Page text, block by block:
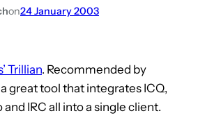
on24 January 2003
Trillian. Recommended by
great tool that integrates ICQ,
and IRC all into a single client.